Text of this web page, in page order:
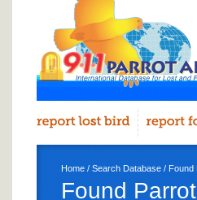
Home / Search Database / Found
Found